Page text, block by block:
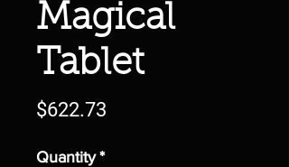
Magical
Tablet
$622.73
Quantity *